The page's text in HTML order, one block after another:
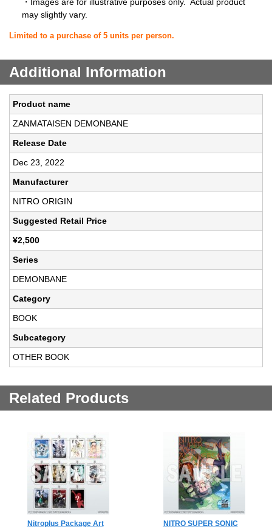
may slightly vary.
Limited to a purchase of 5 units per person.
Additional Information
Product name
ZANMATAISEN DEMONBANE
Release Date
Dec 23, 2022
Manufacturer
NITRO ORIGIN
Suggested Retail Price
¥2,500
Series
DEMONBANE
Category
BOOK
Subcategory
OTHER BOOK
Related Products
Nitroplus Package Art
NITRO SUPER SONIC